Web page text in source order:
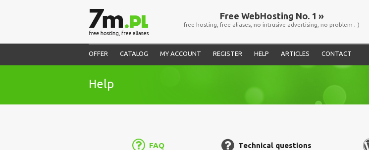
Free WebHosting No. 1 »
free hosting, free aliases, no intrusive advertising, no problem ;-)
OFFER CATALOG MY ACCOUNT REGISTER HELP ARTICLES CONTACT
Help
FAQ Technical questions